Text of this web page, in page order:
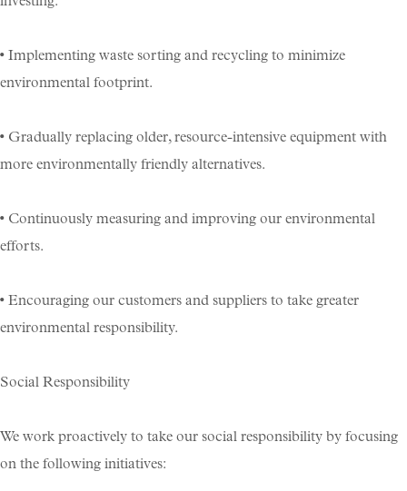
• Implementing waste sorting and recycling to minimize
environmental footprint.
• Gradually replacing older, resource-intensive equipment with
more environmentally friendly alternatives.
• Continuously measuring and improving our environmental
efforts.
• Encouraging our customers and suppliers to take greater
environmental responsibility.
Social Responsibility
We work proactively to take our social responsibility by focusing
on the following initiatives: